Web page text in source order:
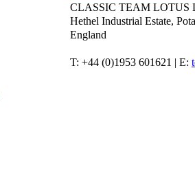
CLASSIC TEAM LOTUS
Hethel Industrial Estate,
England
T: +44 (0)1953 601621 | E: